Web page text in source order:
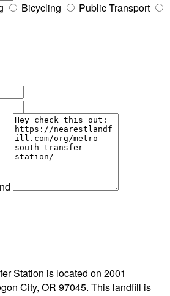
Bicycling
Public Transport
Station is located on 2001
City, OR 97045. This landfill is